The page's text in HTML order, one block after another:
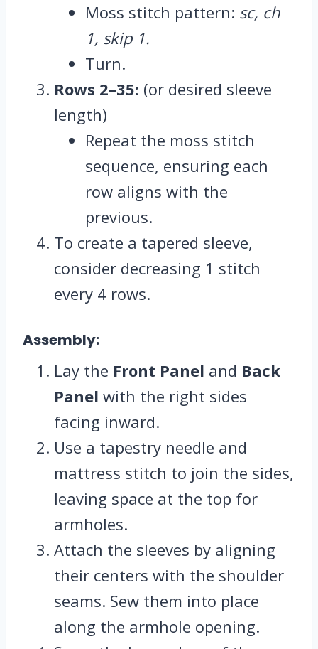
Moss stitch pattern: sc, ch
1, skip 1.
Turn.
Rows 2–35: (or desired sleeve
length)
Repeat the moss stitch
sequence, ensuring each
row aligns with the
previous.
To create a tapered sleeve,
consider decreasing 1 stitch
every 4 rows.
Assembly:
Lay the Front Panel and Back
Panel with the right sides
facing inward.
Use a tapestry needle and
mattress stitch to join the sides,
leaving space at the top for
armholes.
Attach the sleeves by aligning
their centers with the shoulder
seams. Sew them into place
along the armhole opening.